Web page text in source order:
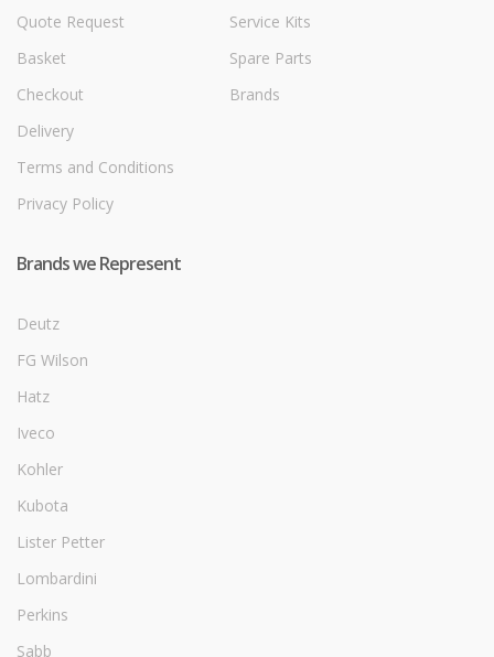
Quote Request
Basket
Checkout
Delivery
Terms and Conditions
Privacy Policy
Service Kits
Spare Parts
Brands
Brands we Represent
Deutz
FG Wilson
Hatz
Iveco
Kohler
Kubota
Lister Petter
Lombardini
Perkins
Sabb